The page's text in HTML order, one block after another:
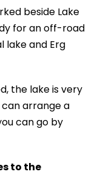
the lake is very
arrange a
can go by
to the